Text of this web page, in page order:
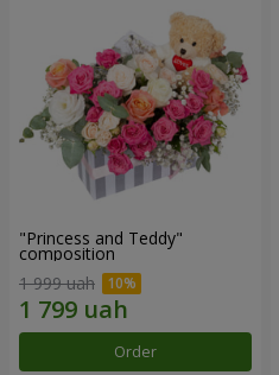
"Princess and Teddy"
composition
1 999 uah
Order